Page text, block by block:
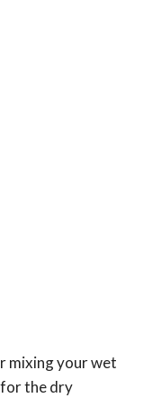
mixing your wet
for the dry